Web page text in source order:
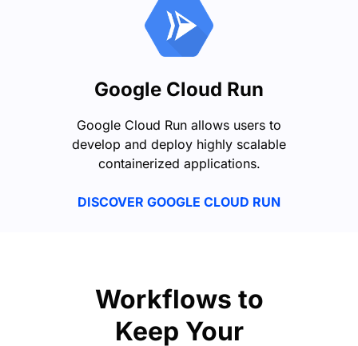
Google Cloud Run
Google Cloud Run allows users to
develop and deploy highly scalable
containerized applications.
DISCOVER GOOGLE CLOUD RUN
Workflows to
Keep Your